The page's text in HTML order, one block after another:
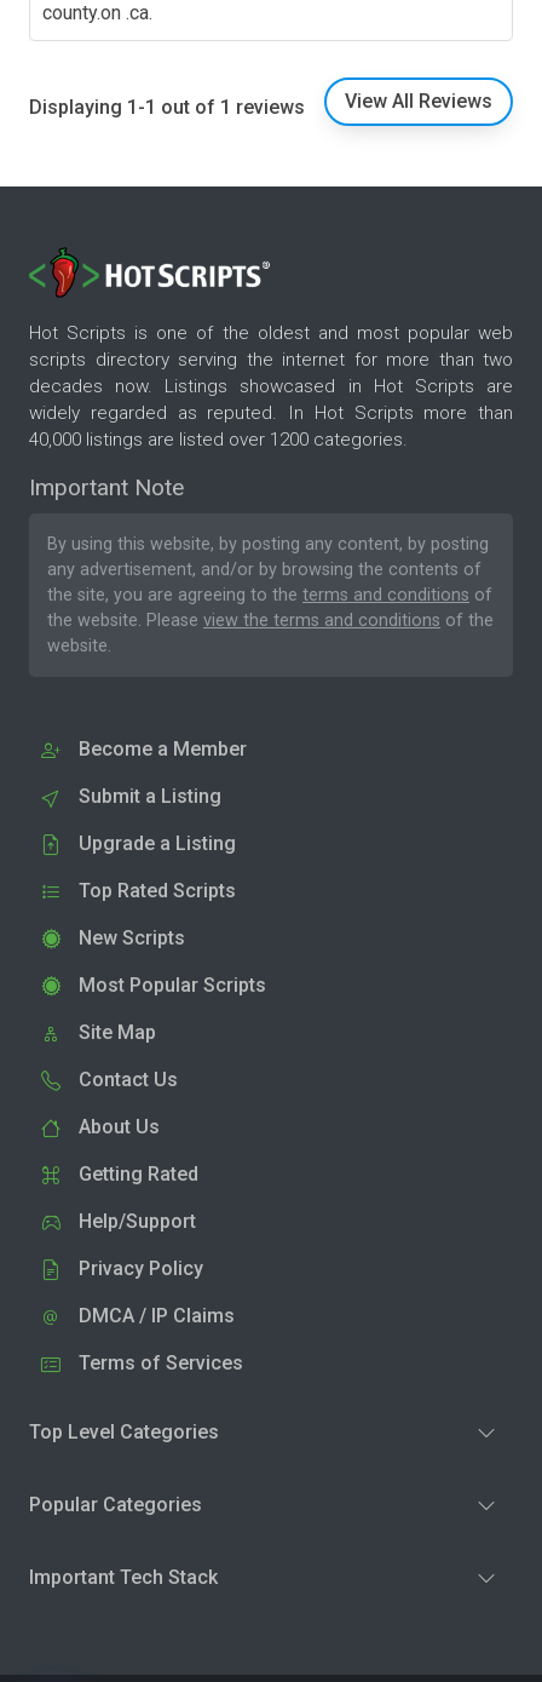
county.on .ca.
Displaying 1-1 out of 1 reviews View All Reviews
Hot Scripts is one of the oldest and most popular web
scripts directory serving the internet for more than two
decades now. Listings showcased in Hot Scripts are
widely regarded as reputed. In Hot Scripts more than
40,000 listings are listed over 1200 categories.
Important Note
By using this website, by posting any content, by posting
any advertisement, and/or by browsing the contents of
the site, you are agreeing to the terms and conditions of
the website. Please view the terms and conditions of the
website.
Become a Member
Submit a Listing
Upgrade a Listing
Top Rated Scripts
New Scripts
Most Popular Scripts
Site Map
Contact Us
About Us
Getting Rated
Help/Support
Privacy Policy
DMCA / IP Claims
Terms of Services
Top Level Categories
Popular Categories
Important Tech Stack